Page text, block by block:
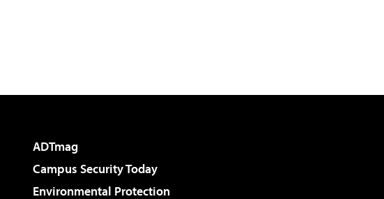
ADTmag
Campus Security Today
Environmental Protection